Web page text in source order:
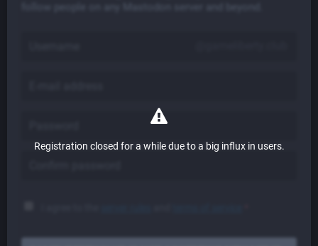
Registration closed for a while due to a big influx in users.